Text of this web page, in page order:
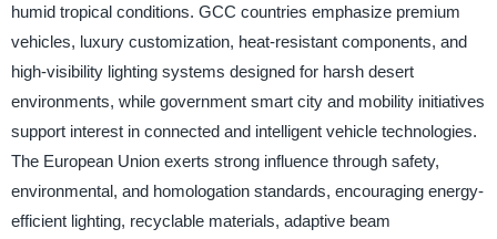
humid tropical conditions. GCC countries emphasize premium
vehicles, luxury customization, heat-resistant components, and
high-visibility lighting systems designed for harsh desert
environments, while government smart city and mobility initiatives
support interest in connected and intelligent vehicle technologies.
The European Union exerts strong influence through safety,
environmental, and homologation standards, encouraging energy-
efficient lighting, recyclable materials, adaptive beam